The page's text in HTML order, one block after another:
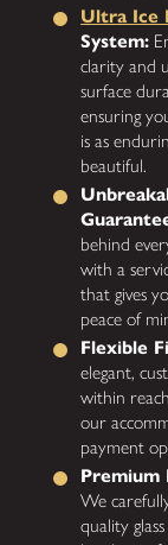
Ultra Ice
System:
clarity and
surface
ensuring
is as
beautiful.
behind
with a
that gives
peace of
Flexible
elegant,
within
our
payment
Premium
We
quality